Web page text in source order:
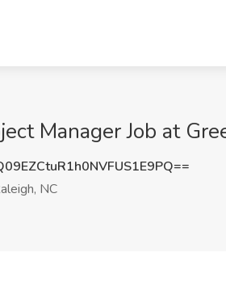
Manager Job at
NC